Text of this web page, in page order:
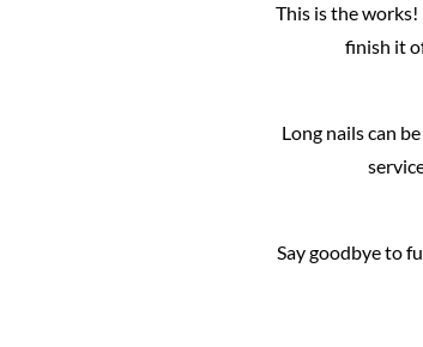
This is the works!
finish it
Long nails can
Say goodbye to